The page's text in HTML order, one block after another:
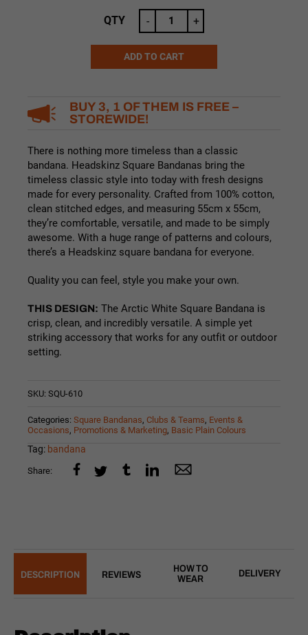
was:
$16.99.
is:
$14.99.
ADD TO CART
QTY - +
BUY 3, 1 OF THEM IS FREE –
STOREWIDE!
There is nothing more timeless than a classic
bandana. Headskinz Square Bandanas bring the
timeless classic style into today with fresh designs
made for every personality. Crafted from 100% cotton,
clean stitched edges, and measuring 55cm x 55cm,
they’re comfortable, versatile, and made to be simply
awesome. With a huge range of patterns and colours,
there’s a Headskinz square bandana for everyone.
Quality you can feel, style you make your own.
THIS DESIGN: The Arctic White Square Bandana is
crisp, clean, and incredibly versatile. A simple yet
striking accessory that works for any outfit or outdoor
setting.
SKU: SQU-610
Categories: Square Bandanas, Clubs & Teams, Events &
Occasions, Promotions & Marketing, Basic Plain Colours
Tag: bandana
Share:
DESCRIPTION REVIEWS
HOW TO
WEAR
DELIVERY